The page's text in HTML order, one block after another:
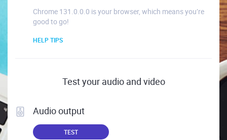
Chrome 131.0.0.0 is your browser, which means you’re
good to go!
HELP TIPS
Test your audio and video
Audio output
TEST